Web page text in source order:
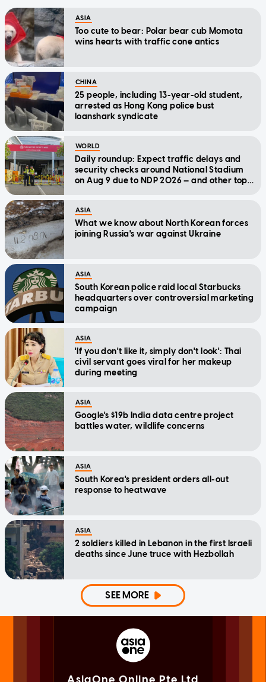
ASIA
Too cute to bear: Polar bear cub Momota
wins hearts with traffic cone antics
CHINA
25 people, including 13-year-old student,
arrested as Hong Kong police bust
loanshark syndicate
WORLD
Daily roundup: Expect traffic delays and
security checks around National Stadium
on Aug 9 due to NDP 2026 — and other top
ASIA
What we know about North Korean forces
joining Russia's war against Ukraine
ASIA
South Korean police raid local Starbucks
headquarters over controversial marketing
campaign
ASIA
'If you don't like it, simply don't look': Thai
civil servant goes viral for her makeup
during meeting
ASIA
Google's $19b India data centre project
battles water, wildlife concerns
ASIA
South Korea's president orders all-out
response to heatwave
ASIA
2 soldiers killed in Lebanon in the first Israeli
deaths since June truce with Hezbollah
SEE MORE